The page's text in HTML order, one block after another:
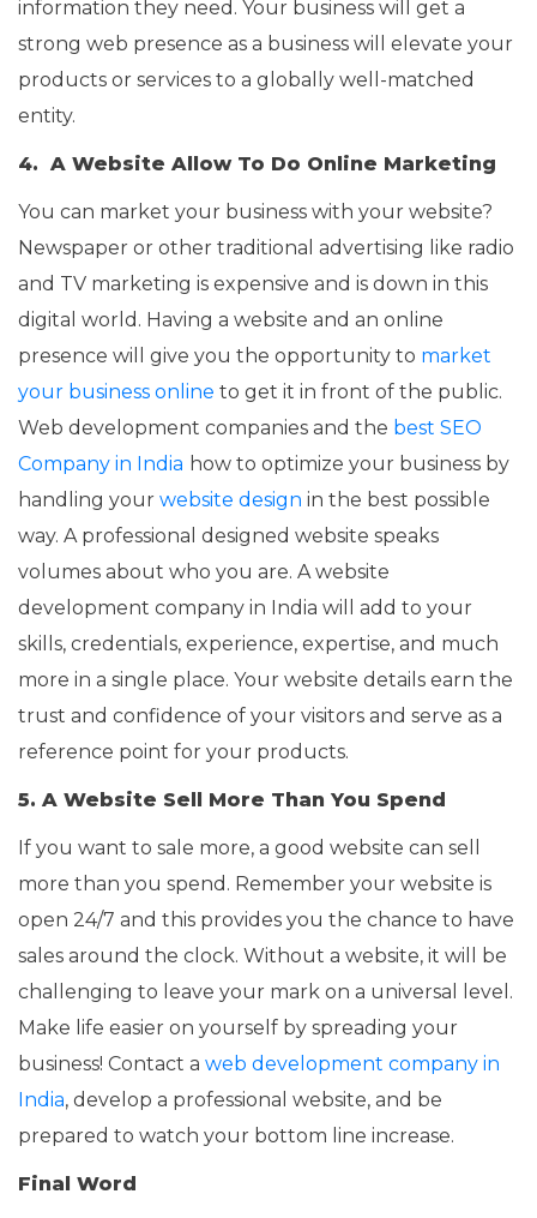
information they need. Your business will get a
strong web presence as a business will elevate your
products or services to a globally well-matched
entity.
4. A Website Allow To Do Online Marketing
You can market your business with your website?
Newspaper or other traditional advertising like radio
and TV marketing is expensive and is down in this
digital world. Having a website and an online
presence will give you the opportunity to market
your business online to get it in front of the public.
Web development companies and the best SEO
Company in India how to optimize your business by
handling your website design in the best possible
way. A professional designed website speaks
volumes about who you are. A website
development company in India will add to your
skills, credentials, experience, expertise, and much
more in a single place. Your website details earn the
trust and confidence of your visitors and serve as a
reference point for your products.
5. A Website Sell More Than You Spend
If you want to sale more, a good website can sell
more than you spend. Remember your website is
open 24/7 and this provides you the chance to have
sales around the clock. Without a website, it will be
challenging to leave your mark on a universal level.
Make life easier on yourself by spreading your
business! Contact a web development company in
India, develop a professional website, and be
prepared to watch your bottom line increase.
Final Word